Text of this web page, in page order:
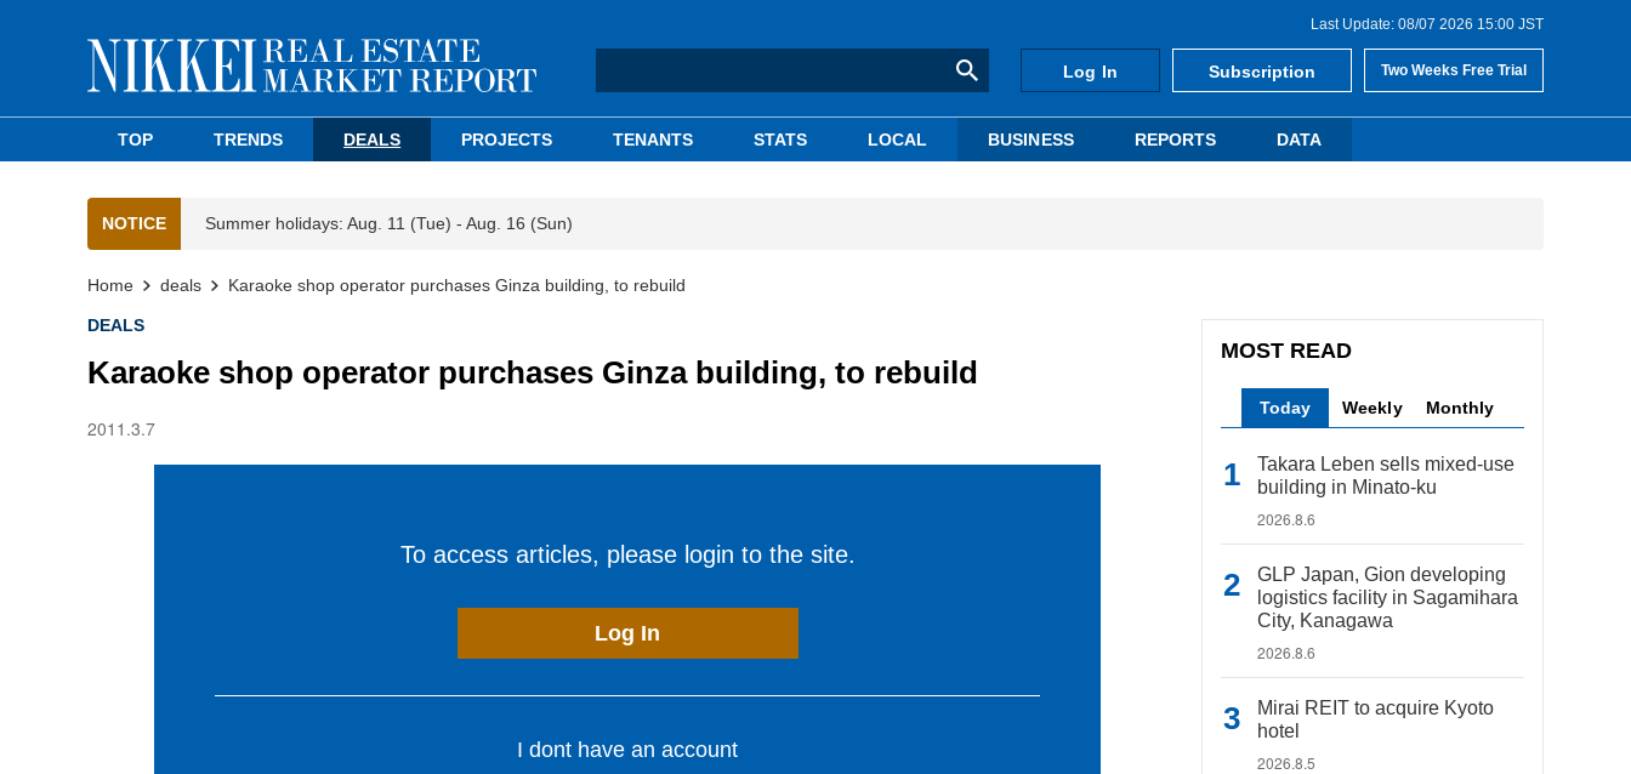
Last Update: 08/07 2026 15:00 JST
Log In Subscription Two Weeks Free Trial
TOP TRENDS DEALS PROJECTS TENANTS STATS LOCAL BUSINESS REPORTS DATA
NOTICE Summer holidays: Aug. 11 (Tue) - Aug. 16 (Sun)
Home deals Karaoke shop operator purchases Ginza building, to rebuild
DEALS
Karaoke shop operator purchases Ginza building, to rebuild
2011.3.7
To access articles, please login to the site.
Log In
I dont have an account
MOST READ
Today Weekly Monthly
Takara Leben sells mixed-use
building in Minato-ku
2026.8.6
GLP Japan, Gion developing
logistics facility in Sagamihara
City, Kanagawa
2026.8.6
Mirai REIT to acquire Kyoto
hotel
2026.8.5